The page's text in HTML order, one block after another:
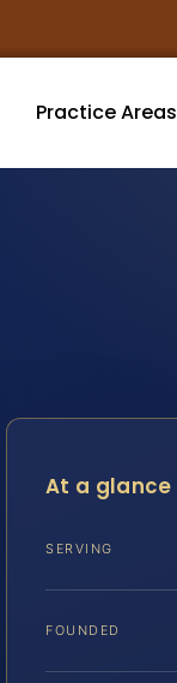
Practice Areas
At a glance
SERVING
FOUNDED